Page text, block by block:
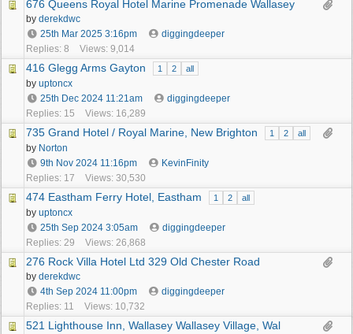
676 Queens Royal Hotel Marine Promenade Wallasey
by derekdwc
25th Mar 2025 3:16pm
diggingdeeper
Replies: 8
Views: 9,014
416 Glegg Arms Gayton 1 2 all
by uptoncx
25th Dec 2024 11:21am
diggingdeeper
Replies: 15
Views: 16,289
735 Grand Hotel / Royal Marine, New Brighton 1 2 all
by Norton
9th Nov 2024 11:16pm
KevinFinity
Replies: 17
Views: 30,530
474 Eastham Ferry Hotel, Eastham 1 2 all
by uptoncx
25th Sep 2024 3:05am
diggingdeeper
Replies: 29
Views: 26,868
276 Rock Villa Hotel Ltd 329 Old Chester Road
by derekdwc
4th Sep 2024 11:00pm
diggingdeeper
Replies: 11
Views: 10,732
521 Lighthouse Inn, Wallasey Wallasey Village, Wal